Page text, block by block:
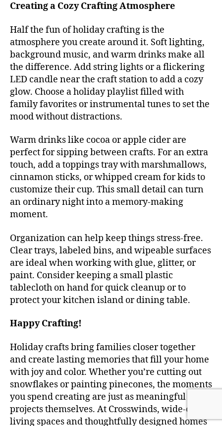
Creating a Cozy Crafting Atmosphere
Half the fun of holiday crafting is the
atmosphere you create around it. Soft lighting,
background music, and warm drinks make all
the difference. Add string lights or a flickering
LED candle near the craft station to add a cozy
glow. Choose a holiday playlist filled with
family favorites or instrumental tunes to set the
mood without distractions.
Warm drinks like cocoa or apple cider are
perfect for sipping between crafts. For an extra
touch, add a toppings tray with marshmallows,
cinnamon sticks, or whipped cream for kids to
customize their cup. This small detail can turn
an ordinary night into a memory-making
moment.
Organization can help keep things stress-free.
Clear trays, labeled bins, and wipeable surfaces
are ideal when working with glue, glitter, or
paint. Consider keeping a small plastic
tablecloth on hand for quick cleanup or to
protect your kitchen island or dining table.
Happy Crafting!
Holiday crafts bring families closer together
and create lasting memories that fill your home
with joy and color. Whether you’re cutting out
snowflakes or painting pinecones, the moments
you spend creating are just as meaningful as the
projects themselves. At Crosswinds, wide-open
living spaces and thoughtfully designed homes